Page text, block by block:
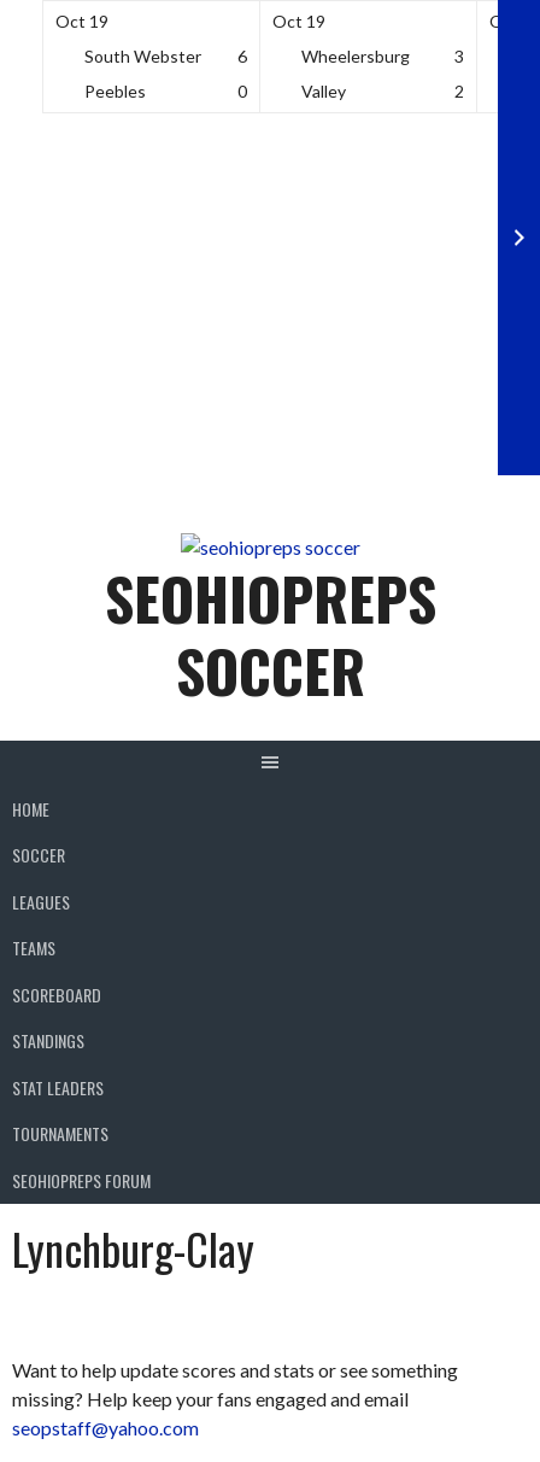
Oct 19
South Webster
6
Peebles
0
Oct 19
Wheelersburg
3
Valley
2
Oct
SEOHIOPREPS
SOCCER
HOME
SOCCER
LEAGUES
TEAMS
SCOREBOARD
STANDINGS
STAT LEADERS
TOURNAMENTS
SEOHIOPREPS FORUM
Lynchburg-Clay
Want to help update scores and stats or see something
missing? Help keep your fans engaged and email
seopstaff@yahoo.com